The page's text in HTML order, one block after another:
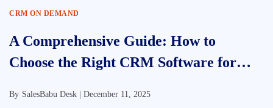
CRM ON DEMAND
A Comprehensive Guide: How to
Choose the Right CRM Software for
By SalesBabu Desk | December 11, 2025